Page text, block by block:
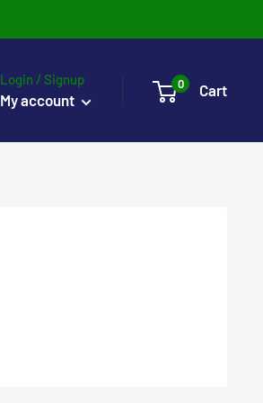
Login / Signup
My account
0 Cart